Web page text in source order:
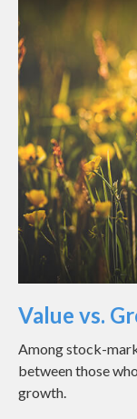
Value vs.
Among stock-
between those
growth.